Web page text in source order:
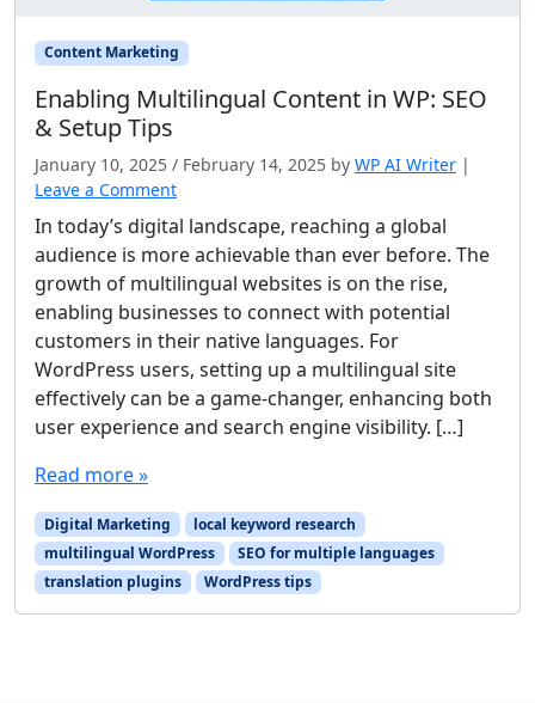
Content Marketing
Enabling Multilingual Content in WP: SEO
& Setup Tips
January 10, 2025 / February 14, 2025 by WP AI Writer |
Leave a Comment
In today’s digital landscape, reaching a global
audience is more achievable than ever before. The
growth of multilingual websites is on the rise,
enabling businesses to connect with potential
customers in their native languages. For
WordPress users, setting up a multilingual site
effectively can be a game-changer, enhancing both
user experience and search engine visibility. […]
Read more »
Digital Marketing
local keyword research
multilingual WordPress
SEO for multiple languages
translation plugins
WordPress tips